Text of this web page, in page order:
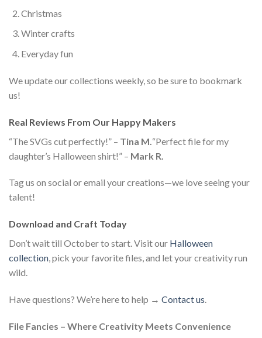
Christmas
Winter crafts
Everyday fun
We update our collections weekly, so be sure to bookmark
us!
Real Reviews From Our Happy Makers
“The SVGs cut perfectly!” – Tina M. “Perfect file for my
daughter’s Halloween shirt!” – Mark R.
Tag us on social or email your creations—we love seeing your
talent!
Download and Craft Today
Don’t wait till October to start. Visit our Halloween
collection, pick your favorite files, and let your creativity run
wild.
Have questions? We’re here to help → Contact us.
File Fancies – Where Creativity Meets Convenience